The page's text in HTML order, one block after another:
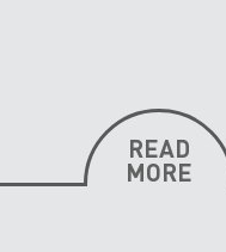
READ
MORE